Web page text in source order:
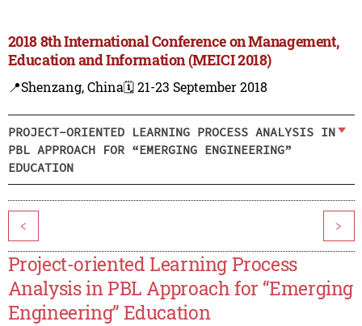
2018 8th International Conference on Management,
Education and Information (MEICI 2018)
📍Shenzang, China🗓️ 21-23 September 2018
PROJECT-ORIENTED LEARNING PROCESS ANALYSIS IN
PBL APPROACH FOR “EMERGING ENGINEERING”
EDUCATION
< >
Project-oriented Learning Process
Analysis in PBL Approach for “Emerging
Engineering” Education